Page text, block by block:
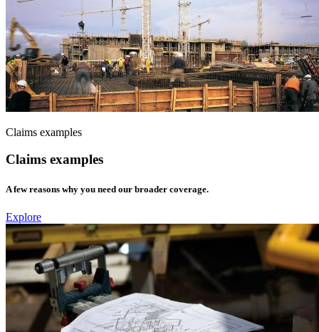
Claims examples
Claims examples
A few reasons why you need our broader coverage.
Explore